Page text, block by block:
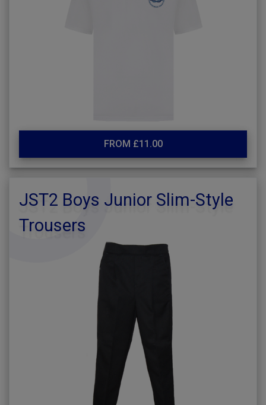
FROM £11.00
JST2 Boys Junior Slim-Style
Trousers